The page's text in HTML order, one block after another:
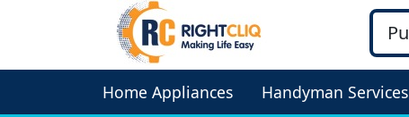
Home Appliances Handyman Services